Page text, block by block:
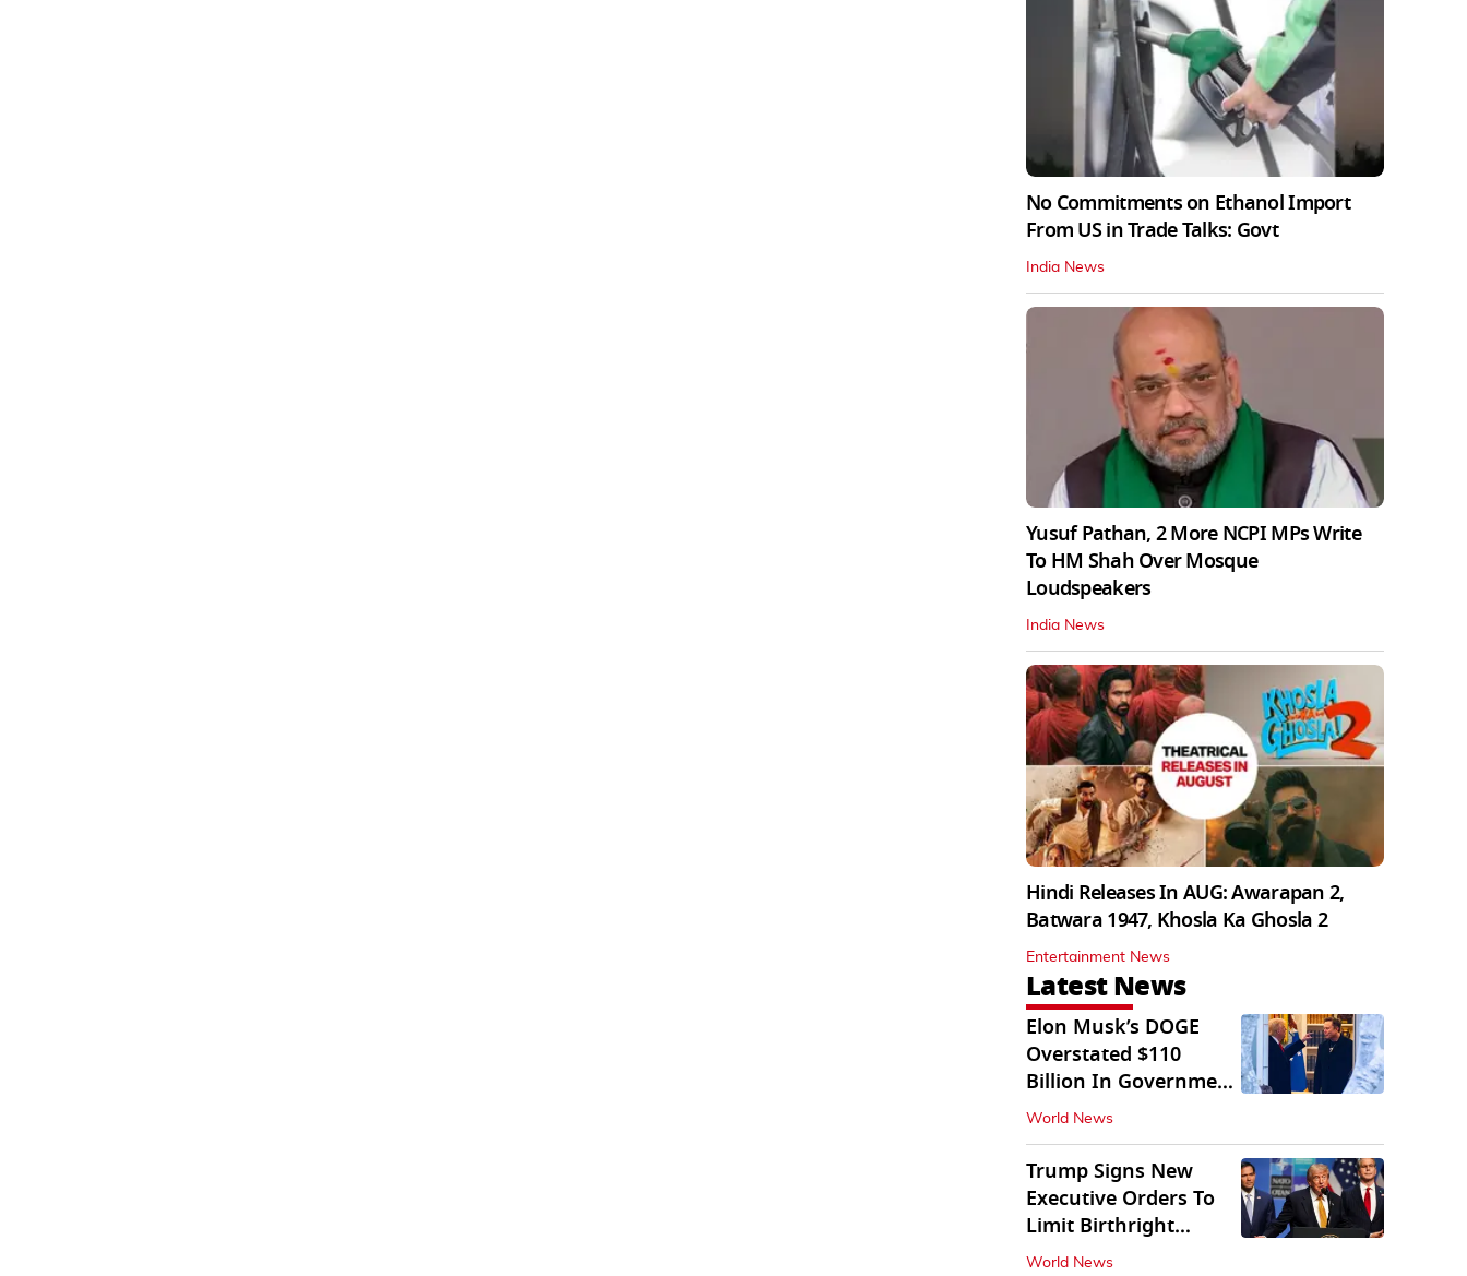
No Commitments on Ethanol Import
From US in Trade Talks: Govt
India News
Yusuf Pathan, 2 More NCPI MPs Write
To HM Shah Over Mosque
Loudspeakers
India News
Hindi Releases In AUG: Awarapan 2,
Batwara 1947, Khosla Ka Ghosla 2
Entertainment News
Latest News
Elon Musk’s DOGE
Overstated $110
Billion In Government
Savings: Auditors
World News
Trump Signs New
Executive Orders To
Limit Birthright
Citizenship
World News